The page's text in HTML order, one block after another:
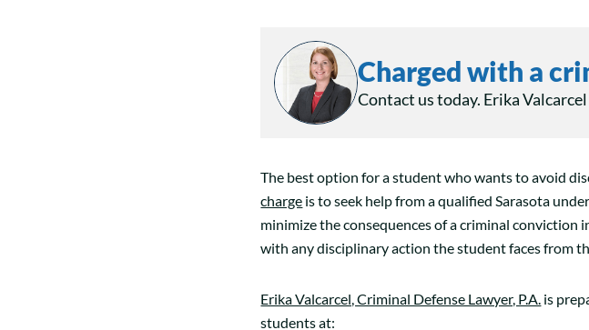
Charged with a
Contact us today. Erika
The best option for a student who wants to avoid
charge is to seek help from a qualified Sarasota
minimize the consequences of a criminal conviction
with any disciplinary action the student faces from
Erika Valcarcel, Criminal Defense Lawyer, P.A. is
students at: